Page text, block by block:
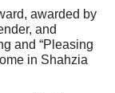
awarded by
and
and “Pleasing
in Shahzia